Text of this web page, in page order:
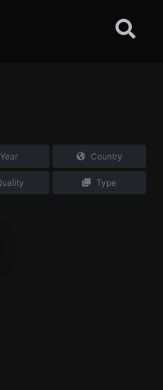
Year Country
Type